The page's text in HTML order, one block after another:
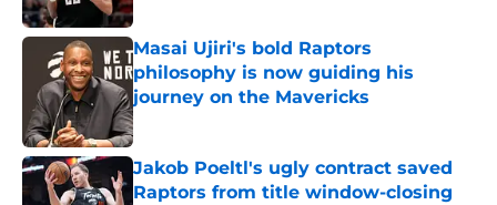
Masai Ujiri's bold Raptors
philosophy is now guiding his
journey on the Mavericks
Published by on Invalid Date
Jakob Poeltl's ugly contract saved
Raptors from title window-closing